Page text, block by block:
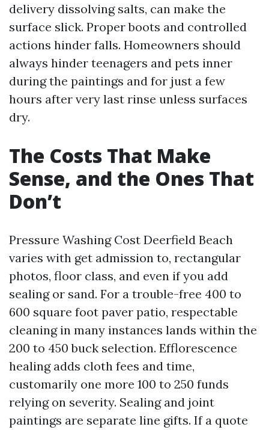
delivery dissolving salts, can make the
surface slick. Proper boots and controlled
actions hinder falls. Homeowners should
always hinder teenagers and pets inner
during the paintings and for just a few
hours after very last rinse unless surfaces
dry.
The Costs That Make
Sense, and the Ones That
Don’t
Pressure Washing Cost Deerfield Beach
varies with get admission to, rectangular
photos, floor class, and even if you add
sealing or sand. For a trouble-free 400 to
600 square foot paver patio, respectable
cleaning in many instances lands within the
200 to 450 buck selection. Efflorescence
healing adds cloth fees and time,
customarily one more 100 to 250 funds
relying on severity. Sealing and joint
paintings are separate line gifts. If a quote